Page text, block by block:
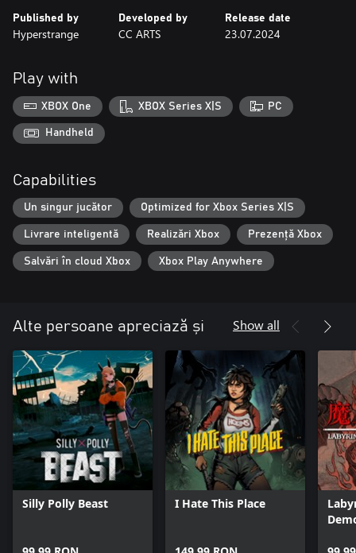
Published by
Hyperstrange
Developed by
CC ARTS
Release date
23.07.2024
Play with
XBOX One XBOX Series X|S PC
Handheld
Capabilities
Un singur jucător Optimized for Xbox Series X|S
Livrare inteligentă Realizări Xbox Prezență Xbox
Salvări în cloud Xbox Xbox Play Anywhere
Alte persoane apreciază și Show all
Silly Polly Beast I Hate This Place